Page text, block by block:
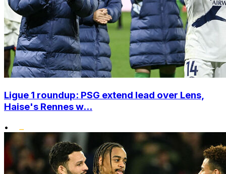
Ligue 1 roundup: PSG extend lead over Lens,
Haise's Rennes w...
•